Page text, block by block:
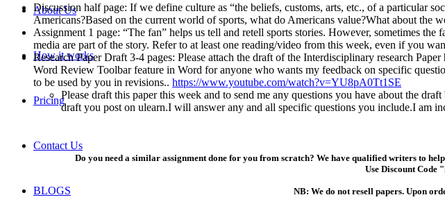
About Us
How it works
Pricing
Contact Us
BLOGS
Discussion half page: If we define culture as “the beliefs, customs, arts, etc., of a particular
Americans?Based on the current world of sports, what do Americans value?What about the
Assignment 1 page: “The fan” helps us tell and retell sports stories. However, sometimes
media are part of the story. Refer to at least one reading/video from this week, even if you
Research Paper Draft 3-4 pages: Please attach the draft of the Interdisciplinary research
Word Review Toolbar feature in Word for anyone who wants my feedback on specific
to be used by you in revisions.. https://www.youtube.com/watch?v=YU8pA0Tt1SE
Please draft this paper this week and to send me any questions you have about the
draft you post on ulearn.I will answer any and all specific questions you include.I am
Do you need a similar assignment done for you from scratch? We have qualified writers to
Use Discount Code
NB: We do not resell papers. Upon